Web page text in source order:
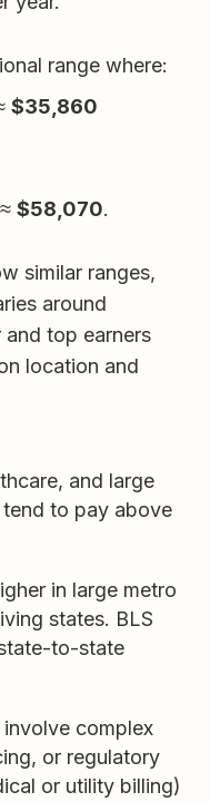
range where:
$35,860
≈ $58,070.
similar ranges,
around
and top earners
location and
and large
to pay above
in large metro
states. BLS
to-state
complex
or regulatory
or utility billing)